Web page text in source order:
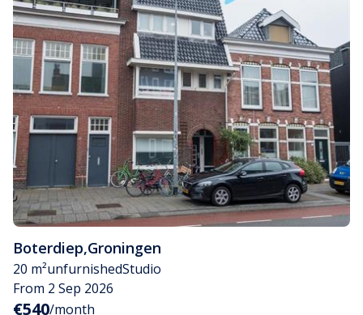
Boterdiep,Groningen
20 m²unfurnishedStudio
From 2 Sep 2026
€540/month